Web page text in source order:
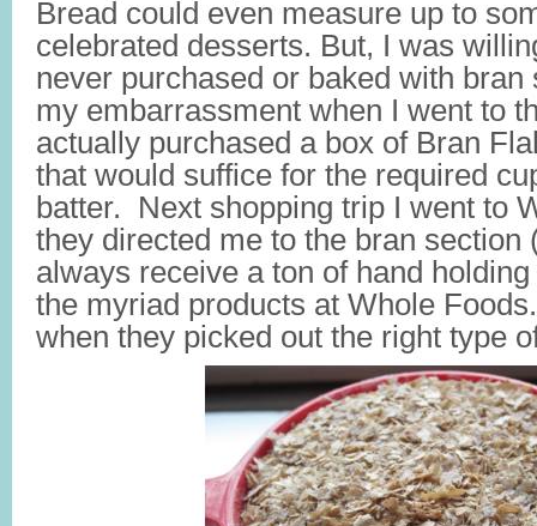
Bread could even measure up to
celebrated desserts. But, I was
never purchased or baked with bran
my embarrassment when I went to
actually purchased a box of Bran
that would suffice for the required
batter. Next shopping trip I went to
they directed me to the bran
always receive a ton of hand
the myriad products at Whole
when they picked out the right type